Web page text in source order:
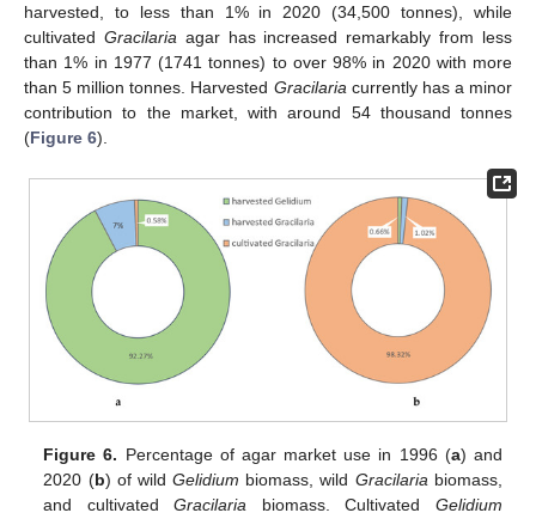
harvested, to less than 1% in 2020 (34,500 tonnes), while
cultivated Gracilariaagar has increased remarkably from less
than 1% in 1977 (1741 tonnes) to over 98% in 2020 with more
than 5 million tonnes. Harvested Gracilariacurrently has a minor
contribution to the market, with around 54 thousand tonnes
(Figure 6).
Figure 6. Percentage of agar market use in 1996 (a) and
2020 (b) of wildGelidium biomass, wild Gracilaria biomass,
and cultivatedGracilaria biomass. Cultivated Gelidium